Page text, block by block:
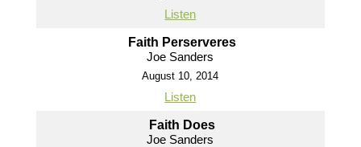
Listen
Faith Perserveres
Joe Sanders
August 10, 2014
Listen
Faith Does
Joe Sanders